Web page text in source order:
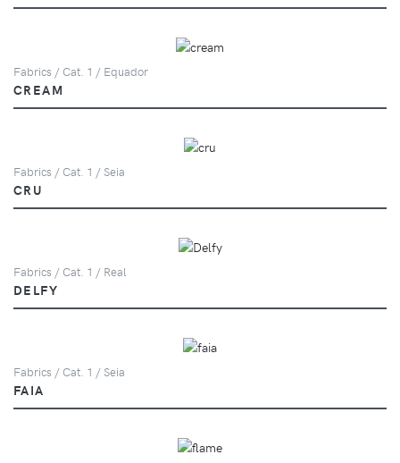
Fabrics / Cat. 1 / Equador
CREAM
Fabrics / Cat. 1 / Seia
CRU
Fabrics / Cat. 1 / Real
DELFY
Fabrics / Cat. 1 / Seia
FAIA